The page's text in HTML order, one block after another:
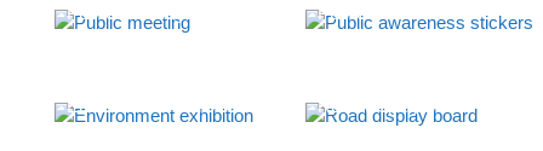
Public meeting Public awareness stickers
Environment exhibition Road display board